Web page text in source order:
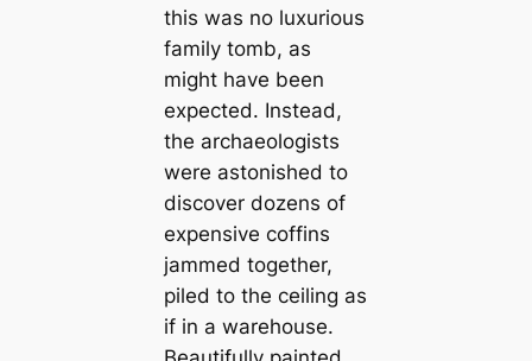
this was no luxurious
family tomb, as
might have been
expected. Instead,
the archaeologists
were astonished to
discover dozens of
expensive coffins
jammed together,
piled to the ceiling as
if in a warehouse.